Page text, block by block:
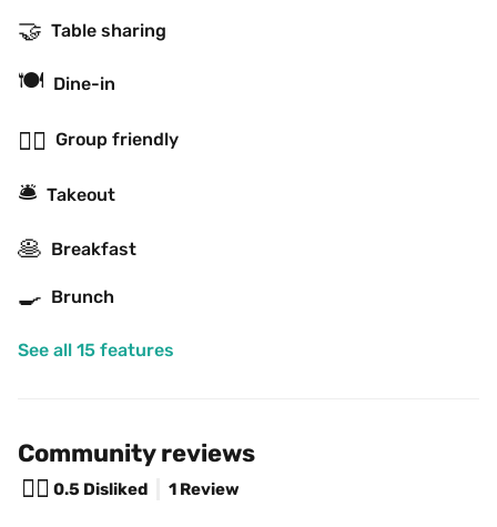
🤝 Table sharing
🍽 Dine-in
👯‍♂️ Group friendly
🛎 Takeout
🥞 Breakfast
🍳 Brunch
See all 15 features
Community reviews
😵‍💫 0.5 Disliked 1 Review